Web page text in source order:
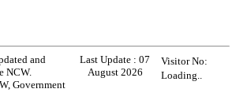
and
NCW.
Government
Last Update :07
August 2026
Visitor No:
Loading..